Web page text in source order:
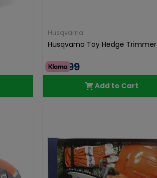
Husqvarna
Husqvarna Toy Hedge Trimmer
€39.99
Add to Cart